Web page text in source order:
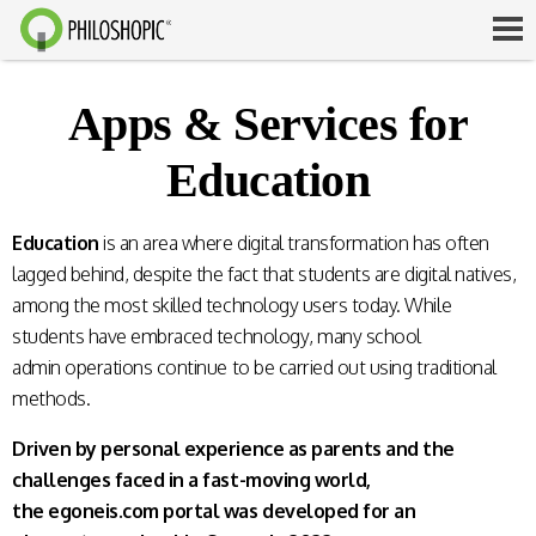
Apps & Services for
Education
Education is an area where digital transformation has often
lagged behind, despite the fact that students are digital natives,
among the most skilled technology users today. While
students have embraced technology, many school
admin operations continue to be carried out using traditional
methods.
Driven by personal experience as parents and the
challenges faced in a fast-moving world,
the egoneis.com portal was developed for an